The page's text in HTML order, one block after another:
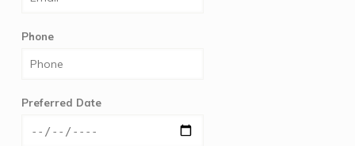
Phone
Preferred Date